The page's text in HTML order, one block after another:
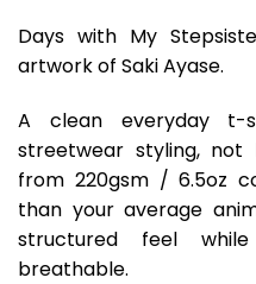
Days with My
artwork of Saki Ayase.
A clean everyday t-
streetwear styling, not
from 220gsm / 6.5oz
than your average
structured feel
breathable.